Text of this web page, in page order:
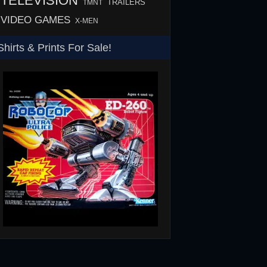
TMNT TRAILERS
VIDEO GAMES X-MEN
& Prints For Sale!